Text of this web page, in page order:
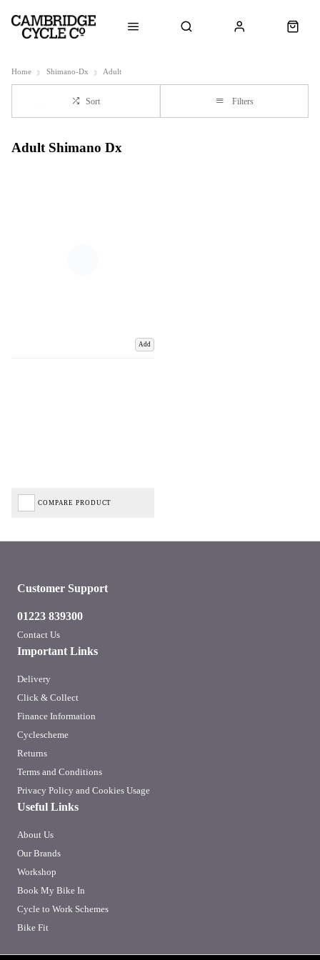
Home Shimano-Dx Adult
Sort Filters
Adult Shimano Dx
Add
COMPARE PRODUCT
Important Links
Delivery
Click & Collect
Finance Information
Cyclescheme
Returns
Terms and Conditions
Privacy Policy and Cookies Usage
Useful Links
About Us
Our Brands
Workshop
Book My Bike In
Cycle to Work Schemes
Bike Fit
Customer Support
01223 839300
Contact Us